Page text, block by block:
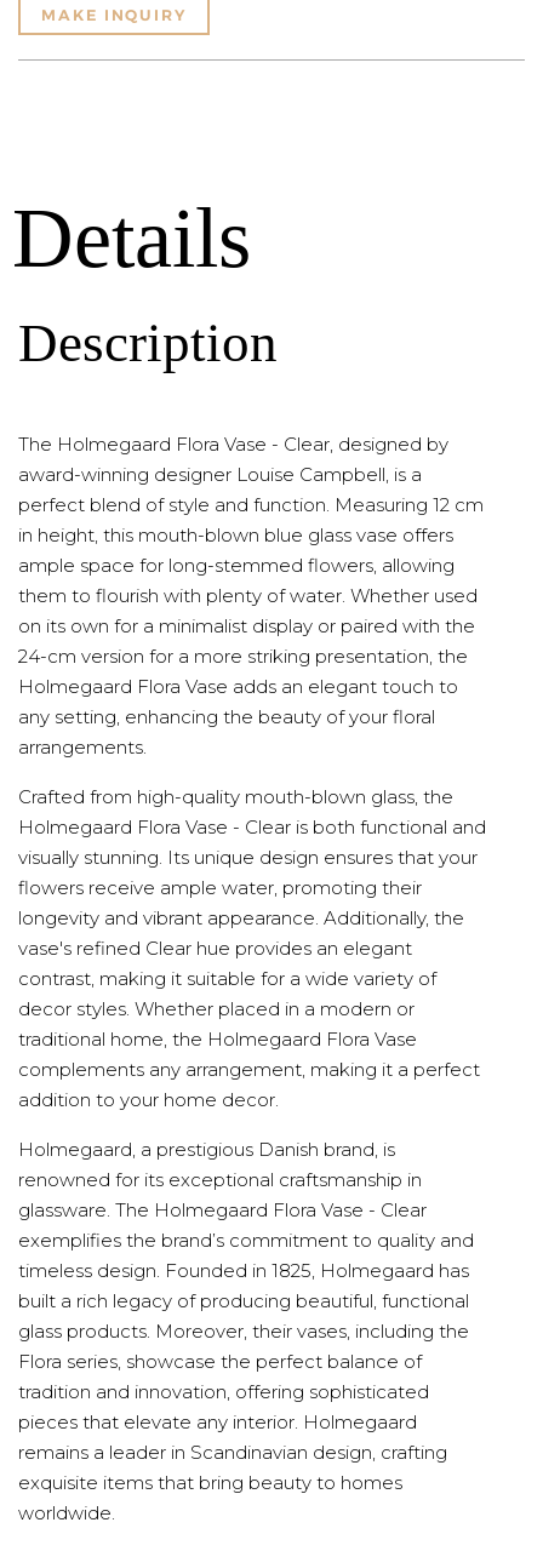
MAKE INQUIRY
Details
Description
The Holmegaard Flora Vase - Clear, designed by
award-winning designer Louise Campbell, is a
perfect blend of style and function. Measuring 12 cm
in height, this mouth-blown blue glass vase offers
ample space for long-stemmed flowers, allowing
them to flourish with plenty of water. Whether used
on its own for a minimalist display or paired with the
24-cm version for a more striking presentation, the
Holmegaard Flora Vase adds an elegant touch to
any setting, enhancing the beauty of your floral
arrangements.
Crafted from high-quality mouth-blown glass, the
Holmegaard Flora Vase - Clear is both functional and
visually stunning. Its unique design ensures that your
flowers receive ample water, promoting their
longevity and vibrant appearance. Additionally, the
vase's refined Clear hue provides an elegant
contrast, making it suitable for a wide variety of
decor styles. Whether placed in a modern or
traditional home, the Holmegaard Flora Vase
complements any arrangement, making it a perfect
addition to your home decor.
Holmegaard, a prestigious Danish brand, is
renowned for its exceptional craftsmanship in
glassware. The Holmegaard Flora Vase - Clear
exemplifies the brand’s commitment to quality and
timeless design. Founded in 1825, Holmegaard has
built a rich legacy of producing beautiful, functional
glass products. Moreover, their vases, including the
Flora series, showcase the perfect balance of
tradition and innovation, offering sophisticated
pieces that elevate any interior. Holmegaard
remains a leader in Scandinavian design, crafting
exquisite items that bring beauty to homes
worldwide.